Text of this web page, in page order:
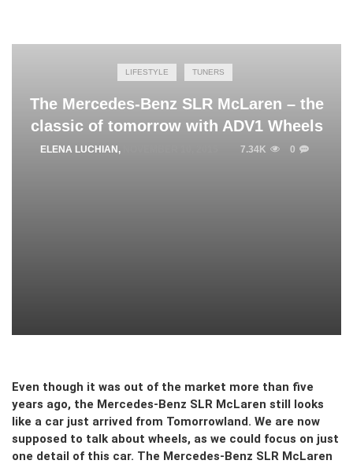
LIFESTYLE TUNERS
The Mercedes-Benz SLR McLaren – the
classic of tomorrow with ADV1 Wheels
ELENA LUCHIAN , 7.34K 0
Even though it was out of the market more than five
years ago, the Mercedes-Benz SLR McLaren still looks
like a car just arrived from Tomorrowland. We are now
supposed to talk about wheels, as we could focus on just
one detail of this car. The Mercedes-Benz SLR McLaren